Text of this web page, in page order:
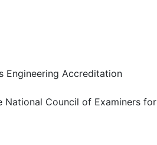
Engineering Accreditation
National Council of Examiners for